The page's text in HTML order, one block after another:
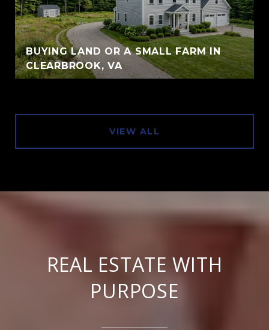
BUYING LAND OR A SMALL FARM IN
CLEARBROOK, VA
VIEW ALL
REAL ESTATE WITH
PURPOSE